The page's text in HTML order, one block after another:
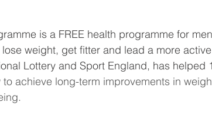
is a FREE health programme for
weight, get fitter and lead a more
Lottery and Sport England, has helped
to achieve long-term improvements in